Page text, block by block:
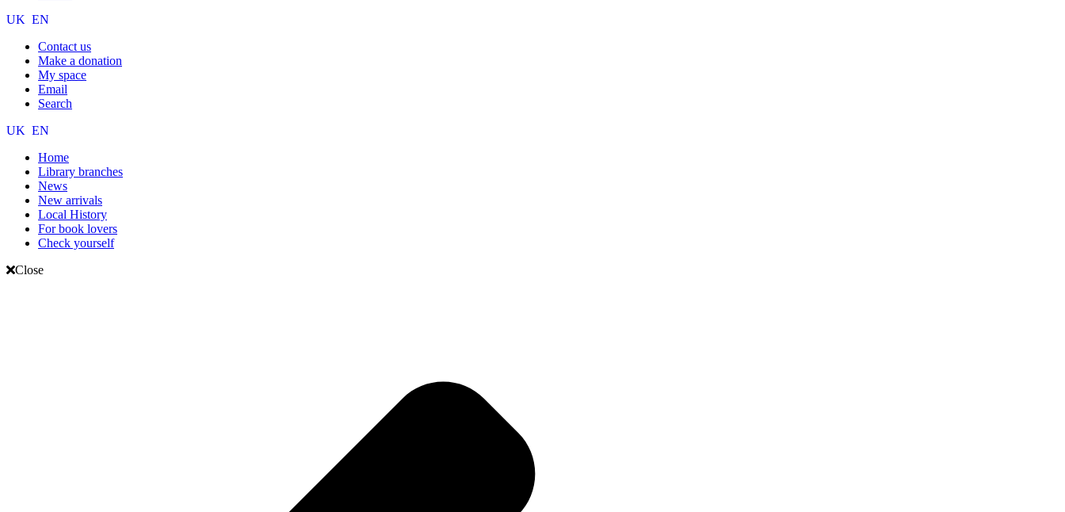
UK EN
Contact us
Make a donation
My space
Email
Search
UK EN
Home
Library branches
News
New arrivals
Local History
For book lovers
Check yourself
Close